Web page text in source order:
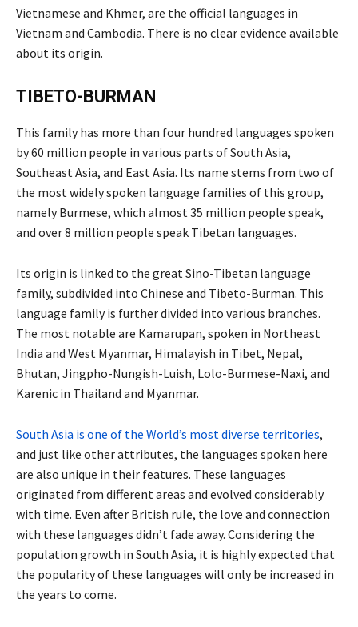
Vietnamese and Khmer, are the official languages in
Vietnam and Cambodia. There is no clear evidence available
about its origin.
TIBETO-BURMAN
This family has more than four hundred languages spoken
by 60 million people in various parts of South Asia,
Southeast Asia, and East Asia. Its name stems from two of
the most widely spoken language families of this group,
namely Burmese, which almost 35 million people speak,
and over 8 million people speak Tibetan languages.
Its origin is linked to the great Sino-Tibetan language
family, subdivided into Chinese and Tibeto-Burman. This
language family is further divided into various branches.
The most notable are Kamarupan, spoken in Northeast
India and West Myanmar, Himalayish in Tibet, Nepal,
Bhutan, Jingpho-Nungish-Luish, Lolo-Burmese-Naxi, and
Karenic in Thailand and Myanmar.
South Asia is one of the World’s most diverse territories,
and just like other attributes, the languages spoken here
are also unique in their features. These languages
originated from different areas and evolved considerably
with time. Even after British rule, the love and connection
with these languages didn’t fade away. Considering the
population growth in South Asia, it is highly expected that
the popularity of these languages will only be increased in
the years to come.